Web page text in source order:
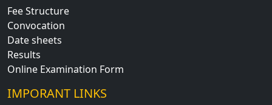
Fee Structure
Convocation
Date sheets
Results
Online Examination Form
IMPORANT LINKS